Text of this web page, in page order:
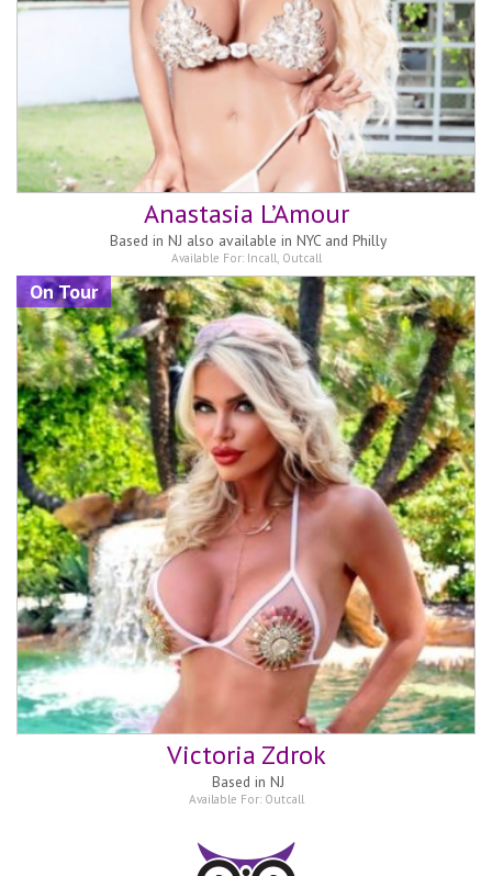
Anastasia L’Amour
Based in NJ also available in NYC and Philly
Available For: Incall, Outcall
Victoria Zdrok
Based in NJ
Available For: Outcall
On Tour